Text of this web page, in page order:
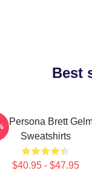
Best
Persona Brett
Sweatshirts
$40.95 - $47.95